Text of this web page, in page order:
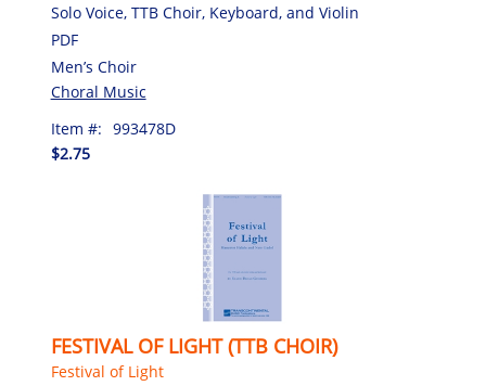
Solo Voice, TTB Choir, Keyboard, and Violin
PDF
Men’s Choir
Choral Music
Item #: 993478D
$2.75
FESTIVAL OF LIGHT (TTB CHOIR)
Festival of Light